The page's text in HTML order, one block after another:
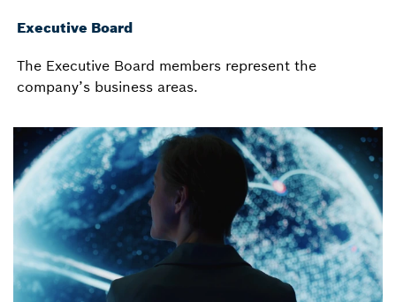
Executive Board
The Executive Board members represent the
company’s business areas.